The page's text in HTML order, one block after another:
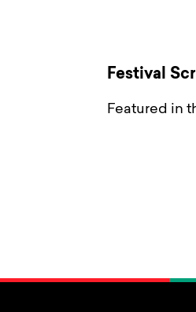
Festival
Featured in